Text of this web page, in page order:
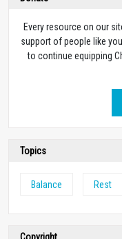
Every resource on our
support of people like
to continue equipping
Topics
Balance Rest
Copyright